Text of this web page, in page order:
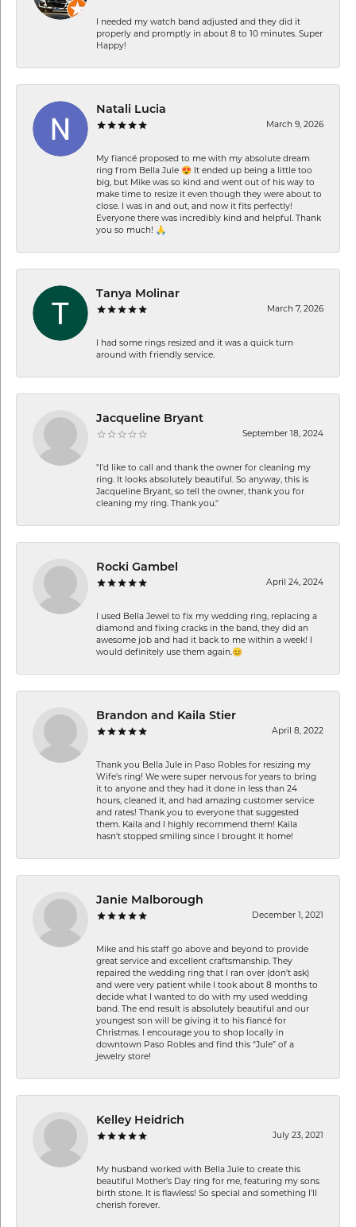
I needed my watch band adjusted and they did it
properly and promptly in about 8 to 10 minutes. Super
Happy!
Natali Lucia
March 9, 2026
My fiancé proposed to me with my absolute dream
ring from Bella Jule 😍 It ended up being a little too
big, but Mike was so kind and went out of his way to
make time to resize it even though they were about to
close. I was in and out, and now it fits perfectly!
Everyone there was incredibly kind and helpful. Thank
you so much! 🙏
Tanya Molinar
March 7, 2026
I had some rings resized and it was a quick turn
around with friendly service.
Jacqueline Bryant
September 18, 2024
"I'd like to call and thank the owner for cleaning my
ring. It looks absolutely beautiful. So anyway, this is
Jacqueline Bryant, so tell the owner, thank you for
cleaning my ring. Thank you."
Rocki Gambel
April 24, 2024
I used Bella Jewel to fix my wedding ring, replacing a
diamond and fixing cracks in the band, they did an
awesome job and had it back to me within a week! I
would definitely use them again.😊
Brandon and Kaila Stier
April 8, 2022
Thank you Bella Jule in Paso Robles for resizing my
Wife's ring! We were super nervous for years to bring
it to anyone and they had it done in less than 24
hours, cleaned it, and had amazing customer service
and rates! Thank you to everyone that suggested
them. Kaila and I highly recommend them! Kaila
hasn't stopped smiling since I brought it home!
Janie Malborough
December 1, 2021
Mike and his staff go above and beyond to provide
great service and excellent craftsmanship. They
repaired the wedding ring that I ran over (don’t ask)
and were very patient while I took about 8 months to
decide what I wanted to do with my used wedding
band. The end result is absolutely beautiful and our
youngest son will be giving it to his fiancé for
Christmas. I encourage you to shop locally in
downtown Paso Robles and find this “Jule” of a
jewelry store!
Kelley Heidrich
July 23, 2021
My husband worked with Bella Jule to create this
beautiful Mother’s Day ring for me, featuring my sons
birth stone. It is flawless! So special and something I’ll
cherish forever.